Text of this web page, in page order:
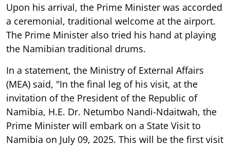
Upon his arrival, the Prime Minister was accorded
a ceremonial, traditional welcome at the airport.
The Prime Minister also tried his hand at playing
the Namibian traditional drums.
In a statement, the Ministry of External Affairs
(MEA) said, "In the final leg of his visit, at the
invitation of the President of the Republic of
Namibia, H.E. Dr. Netumbo Nandi-Ndaitwah, the
Prime Minister will embark on a State Visit to
Namibia on July 09, 2025. This will be the first visit